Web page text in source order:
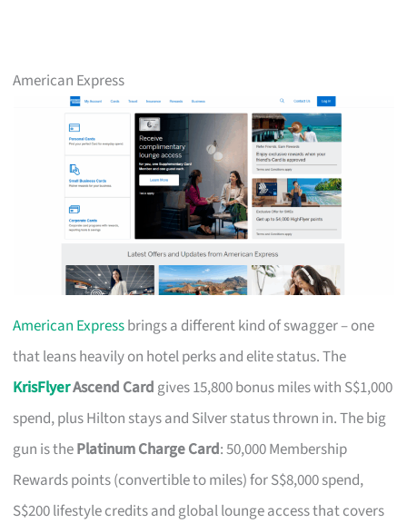
American Express
American Expressbrings a different kind of swagger – one
that leans heavily on hotel perks and elite status. The
KrisFlyerAscend Card gives 15,800 bonus miles with S$1,000
spend, plus Hilton stays and Silver status thrown in. The big
gun is thePlatinum Charge Card: 50,000 Membership
Rewards points (convertible to miles) for S$8,000 spend,
S$200 lifestyle credits and global lounge access that covers